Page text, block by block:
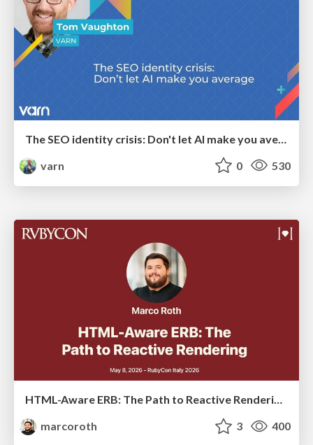
varn
0 530
HTML-Aware ERB: The Path to Reactive Rendering @ RubyCon 2026, Rimini, Italy
marcoroth
3 400